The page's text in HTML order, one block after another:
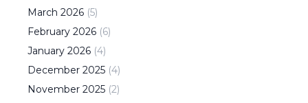
March 2026 (5)
February 2026 (6)
January 2026 (4)
December 2025 (4)
November 2025 (2)